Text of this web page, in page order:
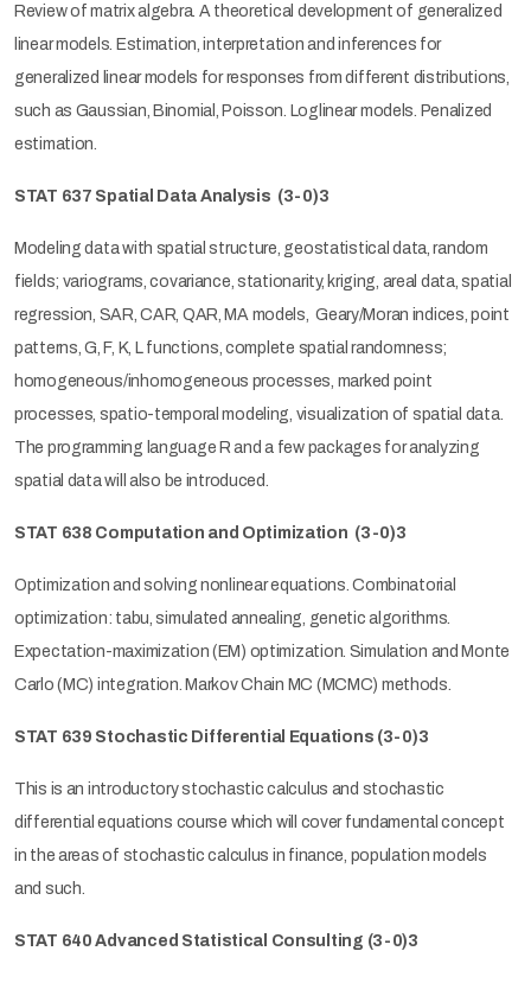
Review of matrix algebra. A theoretical development of generalized
linear models. Estimation, interpretation and inferences for
generalized linear models for responses from different distributions,
such as Gaussian, Binomial, Poisson. Loglinear models. Penalized
estimation.
STAT 637 Spatial Data Analysis (3-0)3
Modeling data with spatial structure, geostatistical data, random
fields; variograms, covariance, stationarity, kriging, areal data, spatial
regression, SAR, CAR, QAR, MA models, Geary/Moran indices, point
patterns, G, F, K, L functions, complete spatial randomness;
homogeneous/inhomogeneous processes, marked point
processes, spatio-temporal modeling, visualization of spatial data.
The programming language R and a few packages for analyzing
spatial data will also be introduced.
STAT 638 Computation and Optimization (3-0)3
Optimization and solving nonlinear equations. Combinatorial
optimization: tabu, simulated annealing, genetic algorithms.
Expectation-maximization (EM) optimization. Simulation and Monte
Carlo (MC) integration. Markov Chain MC (MCMC) methods.
STAT 639 Stochastic Differential Equations (3-0)3
This is an introductory stochastic calculus and stochastic
differential equations course which will cover fundamental concept
in the areas of stochastic calculus in finance, population models
and such.
STAT 640 Advanced Statistical Consulting (3-0)3